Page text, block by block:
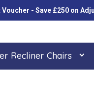
- Save £250 on
Recliner Chairs